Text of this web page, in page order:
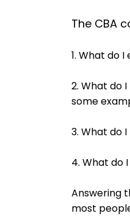
The CBA
1. What do
2. What do
some
3. What do
4. What do
Answering
most